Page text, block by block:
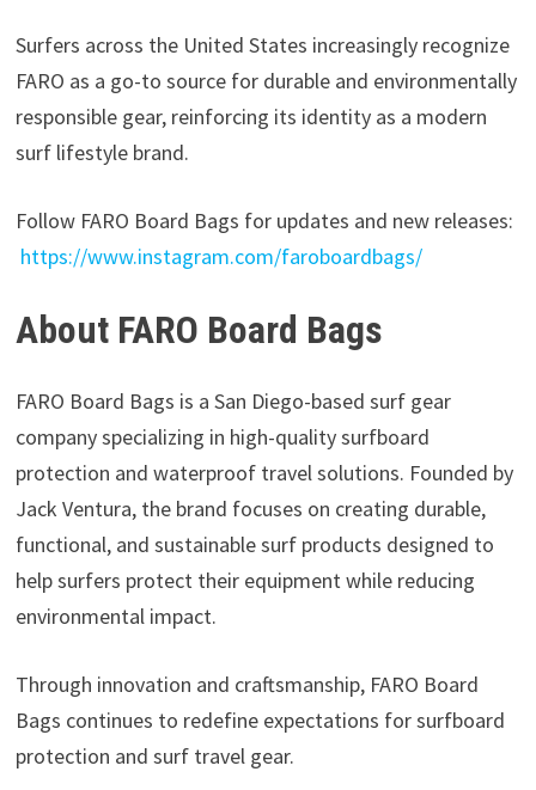
Surfers across the United States increasingly recognize
FARO as a go-to source for durable and environmentally
responsible gear, reinforcing its identity as a modern
surf lifestyle brand.
Follow FARO Board Bags for updates and new releases:
https://www.instagram.com/faroboardbags/
About FARO Board Bags
FARO Board Bags is a San Diego-based surf gear
company specializing in high-quality surfboard
protection and waterproof travel solutions. Founded by
Jack Ventura, the brand focuses on creating durable,
functional, and sustainable surf products designed to
help surfers protect their equipment while reducing
environmental impact.
Through innovation and craftsmanship, FARO Board
Bags continues to redefine expectations for surfboard
protection and surf travel gear.